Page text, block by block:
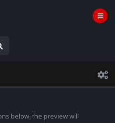
below, the preview will